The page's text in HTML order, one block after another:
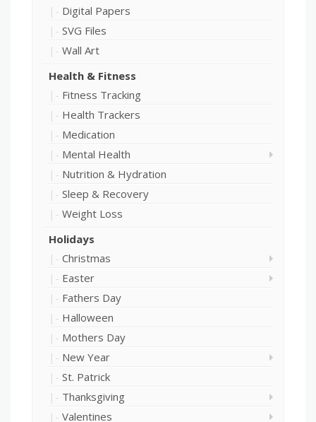
Digital Papers
SVG Files
Wall Art
Health & Fitness
Fitness Tracking
Health Trackers
Medication
Mental Health
Nutrition & Hydration
Sleep & Recovery
Weight Loss
Holidays
Christmas
Easter
Fathers Day
Halloween
Mothers Day
New Year
St. Patrick
Thanksgiving
Valentines